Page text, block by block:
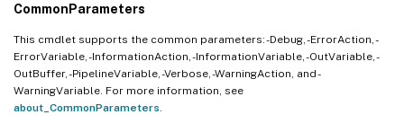
CommonParameters
This cmdlet supports the common parameters: -Debug, -ErrorAction, -
ErrorVariable, -InformationAction, -InformationVariable, -OutVariable, -
OutBuffer, -PipelineVariable, -Verbose, -WarningAction, and -
WarningVariable. For more information, see
about_CommonParameters